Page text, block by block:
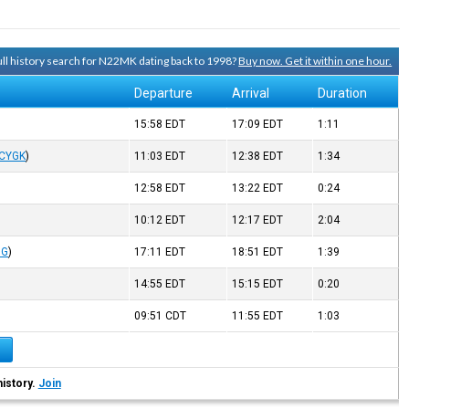
history search for N22MK dating back to 1998?Buy now. Get it within one hour.
Departure Arrival Duration
15:58 EDT 17:09 EDT 1:11
) 11:03 EDT 12:38 EDT 1:34
12:58 EDT 13:22 EDT 0:24
10:12 EDT 12:17 EDT 2:04
) 17:11 EDT 18:51 EDT 1:39
14:55 EDT 15:15 EDT 0:20
09:51CDT 11:55 EDT 1:03
Join